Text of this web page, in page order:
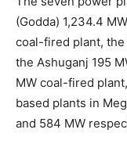
(Godda) 1,234.4
coal-fired plant,
the Ashuganj 195
MW coal-fired
based plants in
and 584 MW